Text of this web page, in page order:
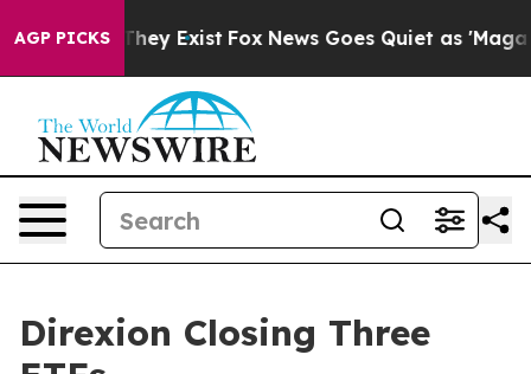
AGP PICKS
Proof They Exist Fox News Goes Quiet as 'Maga
Direxion Closing Three